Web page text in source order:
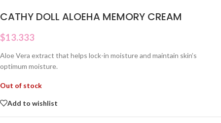
CATHY DOLL ALOEHA MEMORY CREAM
$13.333
Aloe Vera extract that helps lock-in moisture and maintain skin’s
optimum moisture.
Out of stock
Add to wishlist